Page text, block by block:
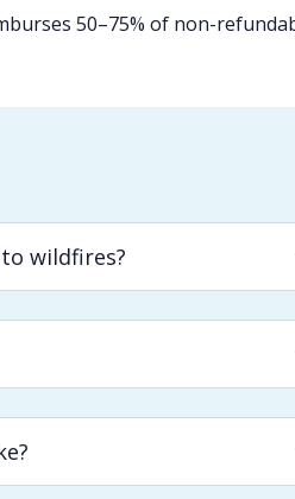
50–75% of non-
wildfires?